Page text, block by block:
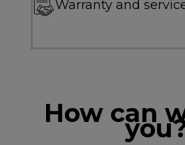
Warranty and
How can